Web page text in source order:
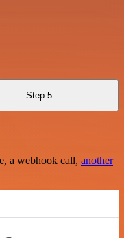
Step 5
a webhook call, another